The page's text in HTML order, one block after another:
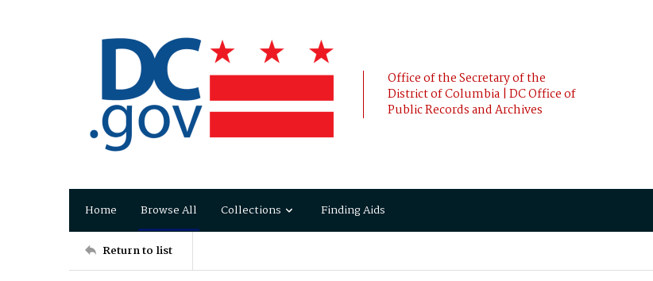
Office of the Secretary of the
District of Columbia | DC Office of
Public Records and Archives
Home Browse All Collections Finding Aids
Return to list